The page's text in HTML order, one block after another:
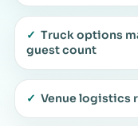
✓ Truck options
guest count
✓ Venue logistics